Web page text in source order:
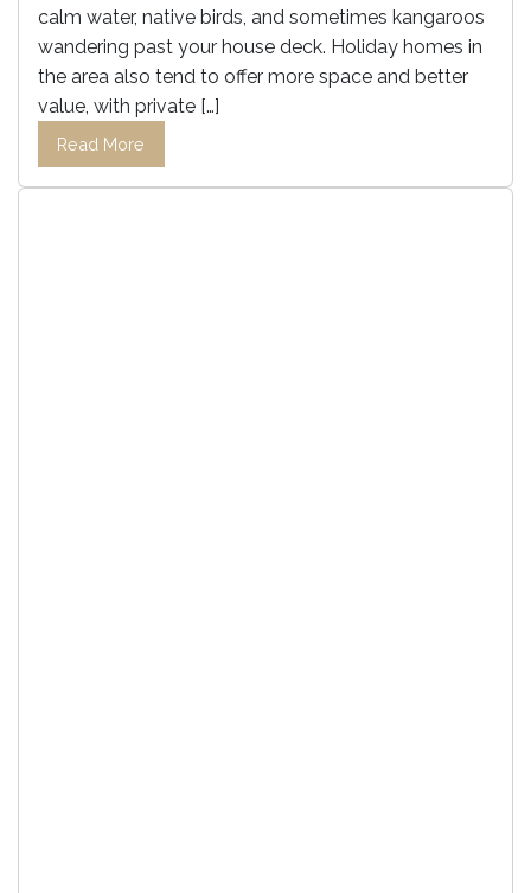
calm water, native birds, and sometimes kangaroos
wandering past your house deck. Holiday homes in
the area also tend to offer more space and better
value, with private […]
Read More